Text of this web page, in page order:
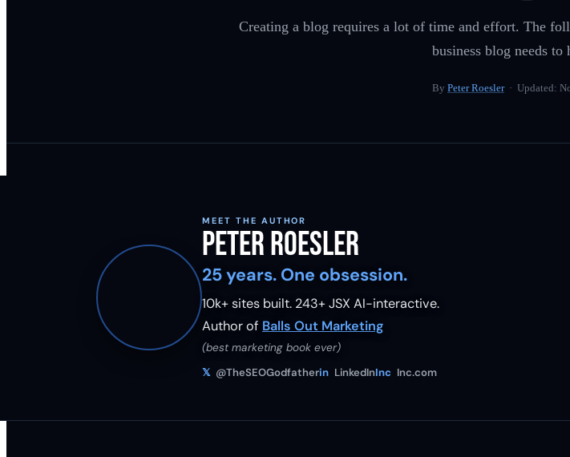
Creating a blog requires a lot of time and effort. The
business blog needs to
By Peter Roesler· Updated:
MEET THE AUTHOR
Peter Roesler
25 years. One obsession.
10k+ sites built. 243+ JSX AI-interactive.
Author of Balls Out Marketing
(best marketing book ever)
𝕏 @TheSEOGodfatherin LinkedInInc Inc.com